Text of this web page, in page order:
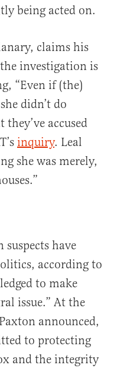
being acted on.
claims his
investigation is
“Even if (the)
didn’t do
accused
inquiry. Leal
she was merely,
have
according to
to make
issue.” At the
announced,
to protecting
and the integrity